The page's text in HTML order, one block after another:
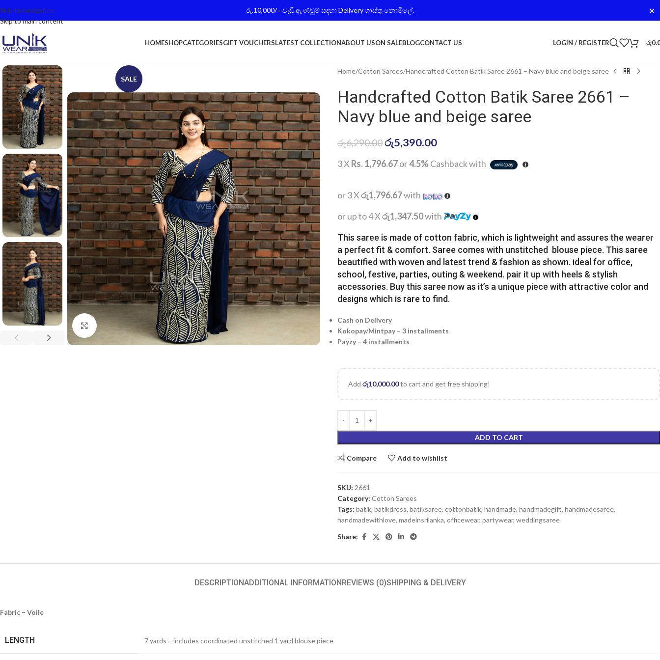
රු.10,000/= වැඩි ඇණවුම් සදහා Delivery ගාස්තු නොමිලේ. ✕
Skip to navigation
Skip to main content
HOMESHOPCATEGORIESGIFT VOUCHERSLATEST COLLECTIONABOUT USON SALEBLOGCONTACT US LOGIN / REGISTER රු
SALE
Click to enlarge
Home Cotton Sarees Handcrafted Cotton Batik Saree 2661 – Navy blue and beige saree
Handcrafted Cotton Batik Saree 2661 –
Navy blue and beige saree
රු6,290.00රු5,390.00
3 X Rs. 1,796.67or4.5%Cashback with
or 3 Xරු1,796.67with
or up to 4 Xරු1,347.50with
This saree is made of cotton fabric, which is lightweight and assures the wearer
a perfect fit & comfort. Saree comes with unstitched blouse piece. This saree
beautified with woven and latest trend & fashion as shown. ideal for office,
school, festive, parties, outing & weekend. pair it up with heels & stylish
accessories. Buy this saree now as it’s a unique piece with attractive color and
designs which is rare to find.
Cash on Delivery
Kokopay/Mintpay – 3 installments
Payzy – 4 installments
Add රු10,000.00to cart and get free shipping!
ADD TO CART
Compare Add to wishlist
SKU: 2661
Category: Cotton Sarees
Tags: batik, batikdress, batiksaree, cottonbatik, handmade, handmadegift, handmadesaree,
handmadewithlove, madeinsrilanka, officewear, partywear, weddingsaree
Share:
DESCRIPTIONADDITIONAL INFORMATIONREVIEWS (0)SHIPPING & DELIVERY
Fabric – Voile
LENGTH 7 yards – includes coordinated unstitched 1 yard blouse piece